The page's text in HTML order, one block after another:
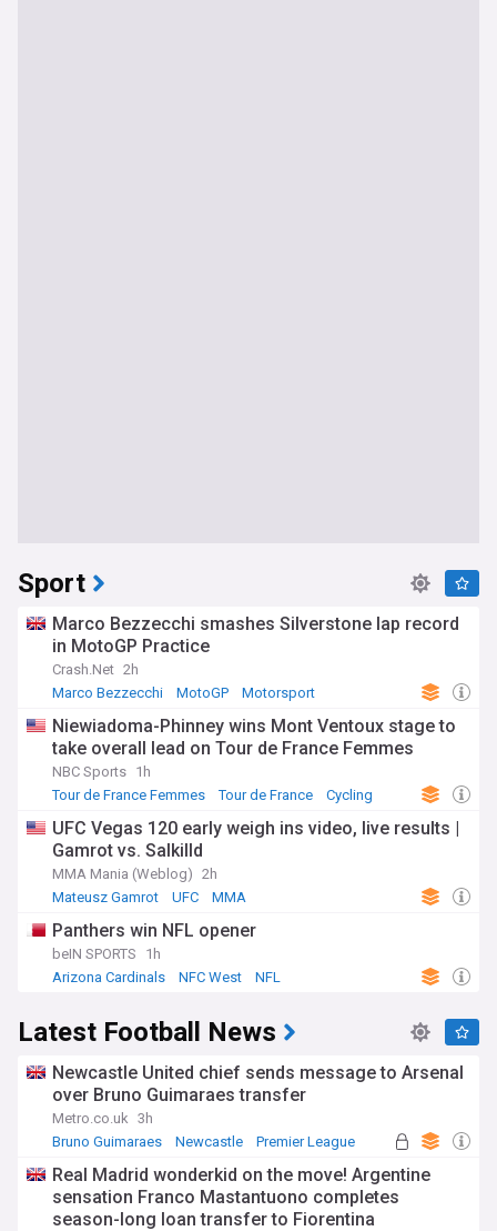
Sport
Marco Bezzecchi smashes Silverstone lap record
in MotoGP Practice
Crash.Net 2h
Marco Bezzecchi
MotoGP Motorsport
Niewiadoma-Phinney wins Mont Ventoux stage to
take overall lead on Tour de France Femmes
NBC Sports 1h
Tour de France Femmes
Tour de France Cycling
UFC Vegas 120 early weigh ins video, live results |
Gamrot vs. Salkilld
MMA Mania (Weblog) 2h
Mateusz Gamrot
UFC MMA
Panthers win NFL opener
beIN SPORTS
1h
Arizona Cardinals
NFC West NFL
Latest Football News
Newcastle United chief sends message to Arsenal
over Bruno Guimaraes transfer
Metro.co.uk 3h
Bruno Guimaraes
Newcastle Premier League
Real Madrid wonderkid on the move! Argentine
sensation Franco Mastantuono completes
season-long loan transfer to Fiorentina